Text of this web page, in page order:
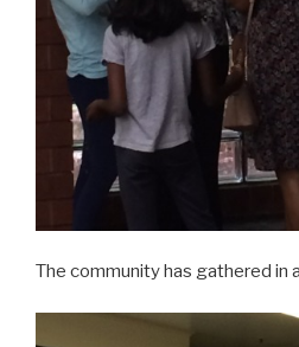
The community has gathered in